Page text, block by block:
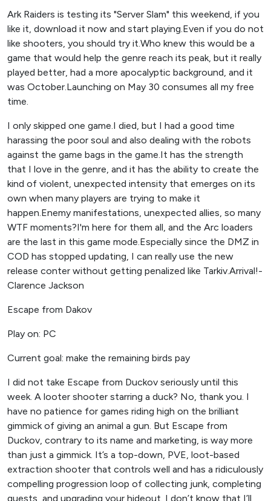
Ark Raiders is testing its "Server Slam" this weekend, if you
like it, download it now and start playing.Even if you do not
like shooters, you should try it.Who knew this would be a
game that would help the genre reach its peak, but it really
played better, had a more apocalyptic background, and it
was October.Launching on May 30 consumes all my free
time.
I only skipped one game.I died, but I had a good time
harassing the poor soul and also dealing with the robots
against the game bags in the game.It has the strength
that I love in the genre, and it has the ability to create the
kind of violent, unexpected intensity that emerges on its
own when many players are trying to make it
happen.Enemy manifestations, unexpected allies, so many
WTF moments?I'm here for them all, and the Arc loaders
are the last in this game mode.Especially since the DMZ in
COD has stopped updating, I can really use the new
release conter without getting penalized like Tarkiv.Arrival!-
Clarence Jackson
Escape from Dakov
Play on: PC
Current goal: make the remaining birds pay
I did not take Escape from Duckov seriously until this
week. A looter shooter starring a duck? No, thank you. I
have no patience for games riding high on the brilliant
gimmick of giving an animal a gun. But Escape from
Duckov, contrary to its name and marketing, is way more
than just a gimmick. It’s a top-down, PVE, loot-based
extraction shooter that controls well and has a ridiculously
compelling progression loop of collecting junk, completing
quests, and upgrading your hideout. I don’t know that I’ll